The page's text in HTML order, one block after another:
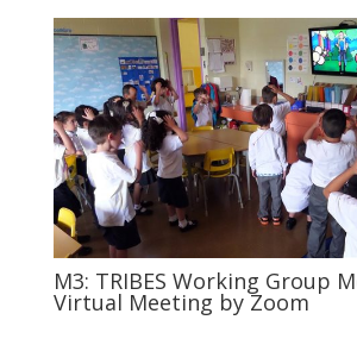
M3: TRIBES Working Group
Virtual Meeting by Zoom